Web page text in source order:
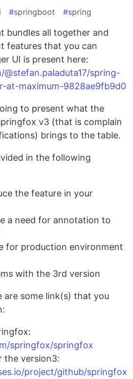
#springboot #spring
bundles all together and
features that you can
UI is present here:
spring-
at-maximum-9828ae9fb9d0
to present what the
v3 (that is complain
brings to the table.
in the following
the feature in your
a need for annotation to
for production environment
with the 3rd version
are some link(s) that you
springfox/springfox
the version3:
project/github/springfox